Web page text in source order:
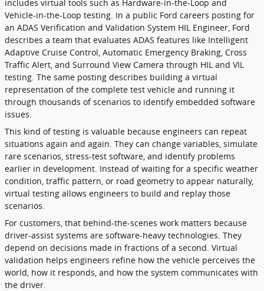
includes virtual tools such as Hardware-in-the-Loop and
Vehicle-in-the-Loop testing. In a public Ford careers posting for
an ADAS Verification and Validation System HIL Engineer, Ford
describes a team that evaluates ADAS features like Intelligent
Adaptive Cruise Control, Automatic Emergency Braking, Cross
Traffic Alert, and Surround View Camera through HIL and VIL
testing. The same posting describes building a virtual
representation of the complete test vehicle and running it
through thousands of scenarios to identify embedded software
issues.
This kind of testing is valuable because engineers can repeat
situations again and again. They can change variables, simulate
rare scenarios, stress-test software, and identify problems
earlier in development. Instead of waiting for a specific weather
condition, traffic pattern, or road geometry to appear naturally,
virtual testing allows engineers to build and replay those
scenarios.
For customers, that behind-the-scenes work matters because
driver-assist systems are software-heavy technologies. They
depend on decisions made in fractions of a second. Virtual
validation helps engineers refine how the vehicle perceives the
world, how it responds, and how the system communicates with
the driver.